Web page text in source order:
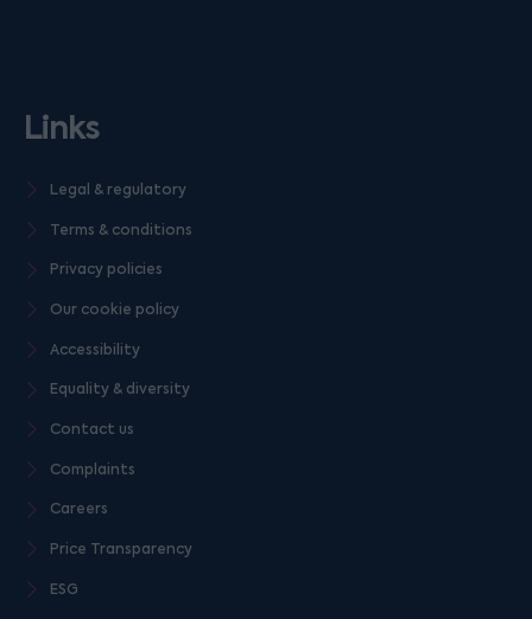
Links
Legal & regulatory
Terms & conditions
Privacy policies
Our cookie policy
Accessibility
Equality & diversity
Contact us
Complaints
Careers
Price Transparency
ESG